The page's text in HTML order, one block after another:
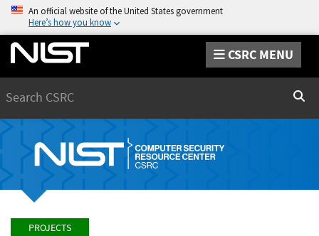
An official website of the United States government
Here’s how you know
CSRC MENU
PROJECTS